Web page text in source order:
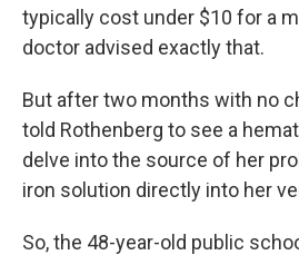
typically cost under $10 for a
doctor advised exactly that.
But after two months with no
told Rothenberg to see a
delve into the source of her
iron solution directly into her
So, the 48-year-old public